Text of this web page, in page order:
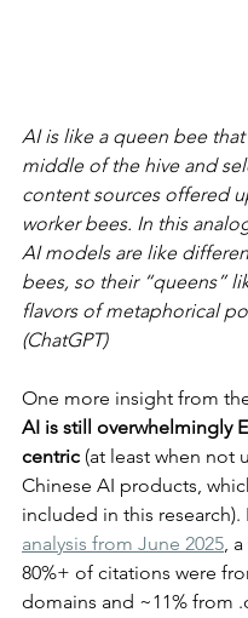
AI is like a queen bee
middle of the hive and
content sources offered
worker bees. In this
AI models are like
bees, so their “queens”
flavors of metaphorical
(ChatGPT)
One more insight from
AI is still overwhelmingly
centric (at least when not
Chinese AI products,
included in this research).
analysis from June 2025,
80%+ of citations were
domains and ~11% from